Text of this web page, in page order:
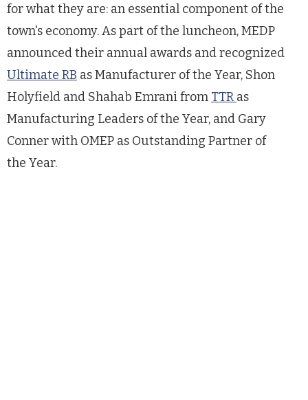
for what they are: an essential component of the
town's economy. As part of the luncheon, MEDP
announced their annual awards and recognized
Ultimate RB as Manufacturer of the Year, Shon
Holyfield and Shahab Emrani from TTR as
Manufacturing Leaders of the Year, and Gary
Conner with OMEP as Outstanding Partner of
the Year.